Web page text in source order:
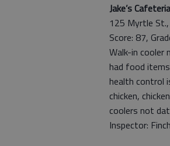
Jake’s Cafeteria
125 Myrtle St.,
Score: 87,
Walk-in cooler
had food
health control
chicken,
coolers not
Inspector: Finch